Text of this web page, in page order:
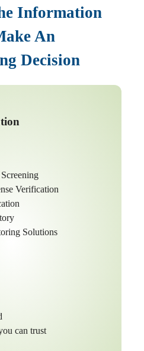
Information
An
Decision
Verification
Solutions
can trust